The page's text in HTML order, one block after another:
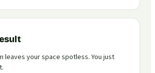
leaves your space spotless. You just